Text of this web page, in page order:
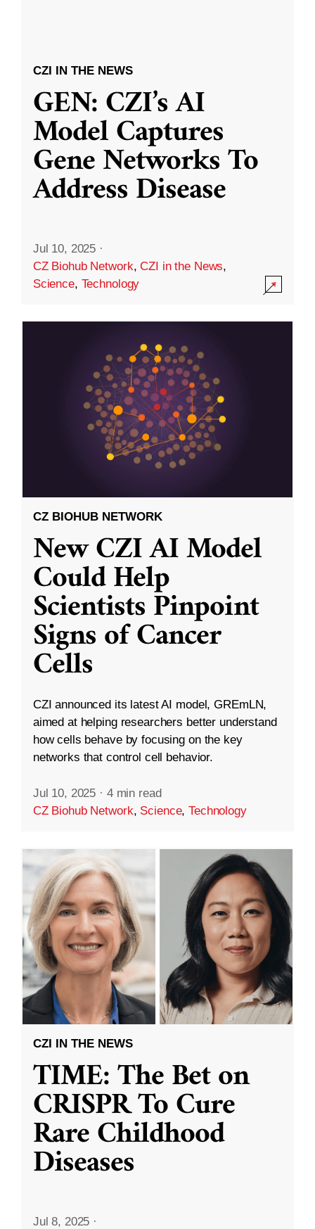
CZI IN THE NEWS
GEN: CZI’s AI
Model Captures
Gene Networks To
Address Disease
Jul 10, 2025 ·
CZ Biohub Network,CZI in the News,
Science, Technology
CZ BIOHUB NETWORK
New CZI AI Model
Could Help
Scientists Pinpoint
Signs of Cancer
Cells
CZI announced its latest AI model, GREmLN,
aimed at helping researchers better understand
how cells behave by focusing on the key
networks that control cell behavior.
Jul 10, 2025 · 4 min read
CZ Biohub Network, Science,Technology
CZI IN THE NEWS
TIME: The Bet on
CRISPR To Cure
Rare Childhood
Diseases
Jul 8, 2025 ·